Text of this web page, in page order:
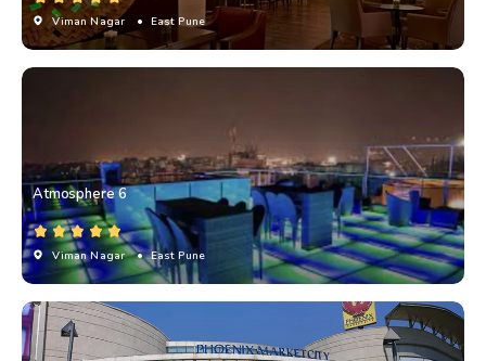
Viman Nagar • East Pune
Atmosphere 6
Viman Nagar • East Pune